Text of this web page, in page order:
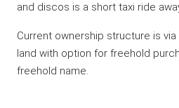
and discos is a short taxi ride
Current ownership structure is
land with option for freehold
freehold name.